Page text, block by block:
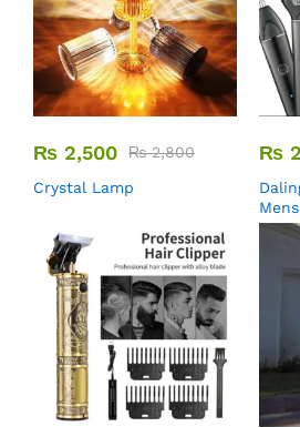
₨ 2,500 ₨2,800
Crystal Lamp
₨